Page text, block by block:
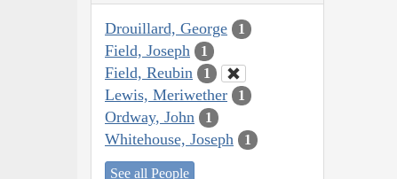
Drouillard, George 1
Field, Joseph 1
Field, Reubin 1
Lewis, Meriwether 1
Ordway, John 1
Whitehouse, Joseph 1
See all People